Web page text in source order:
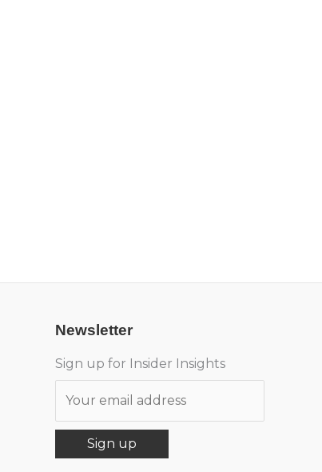
Newsletter
Sign up for Insider Insights